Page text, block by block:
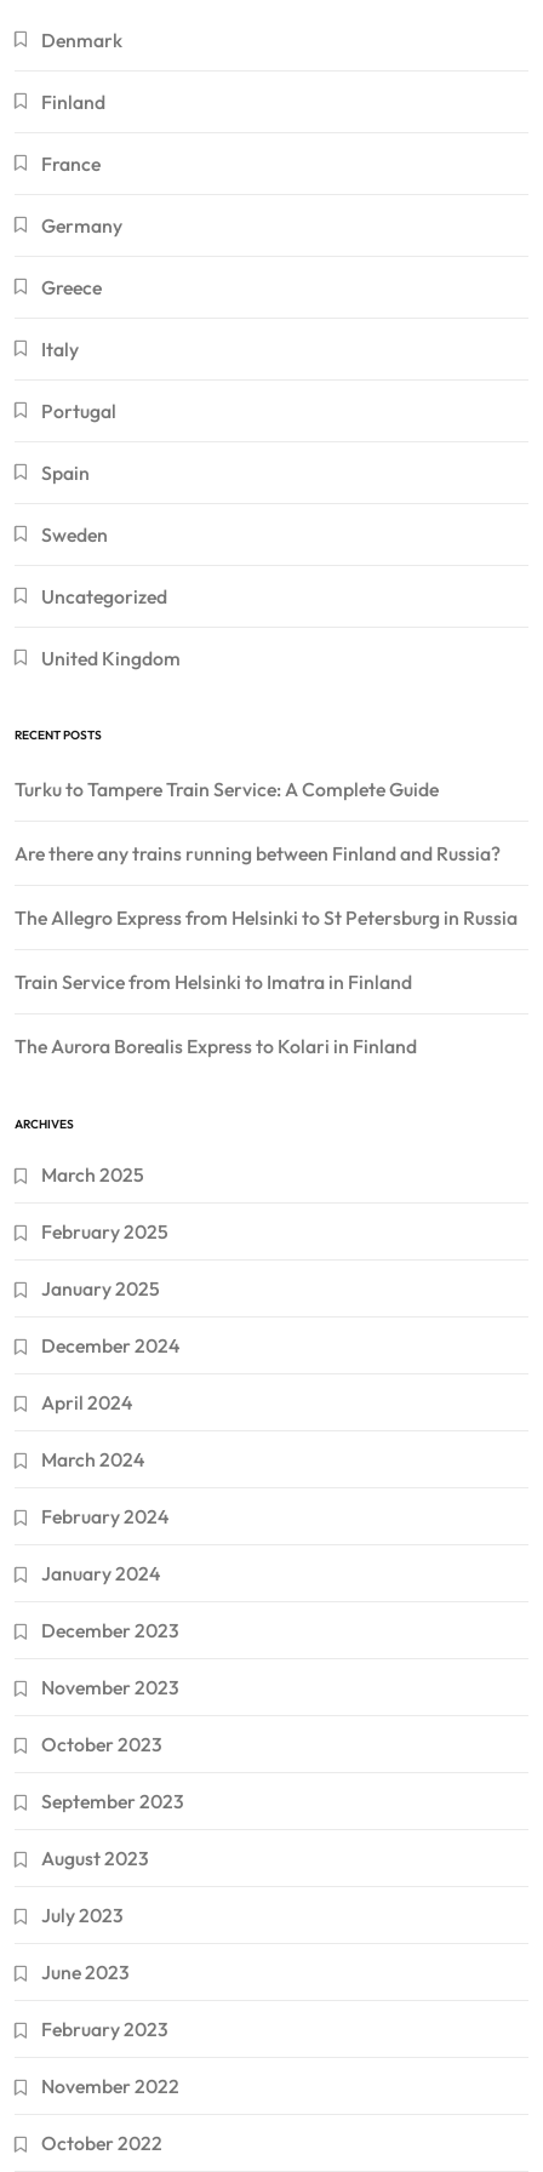
Denmark
Finland
France
Germany
Greece
Italy
Portugal
Spain
Sweden
Uncategorized
United Kingdom
RECENT POSTS
Turku to Tampere Train Service: A Complete Guide
Are there any trains running between Finland and Russia?
The Allegro Express from Helsinki to St Petersburg in Russia
Train Service from Helsinki to Imatra in Finland
The Aurora Borealis Express to Kolari in Finland
ARCHIVES
March 2025
February 2025
January 2025
December 2024
April 2024
March 2024
February 2024
January 2024
December 2023
November 2023
October 2023
September 2023
August 2023
July 2023
June 2023
February 2023
November 2022
October 2022